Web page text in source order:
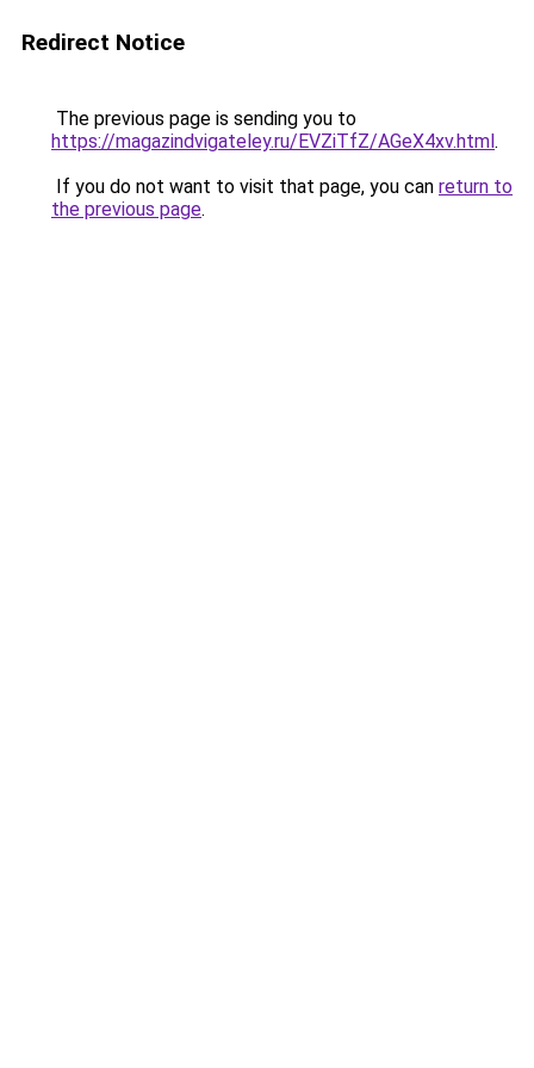
Redirect Notice
The previous page is sending you to
https://magazindvigateley.ru/EVZiTfZ/AGeX4xv.html.
If you do not want to visit that page, you can return to
the previous page.